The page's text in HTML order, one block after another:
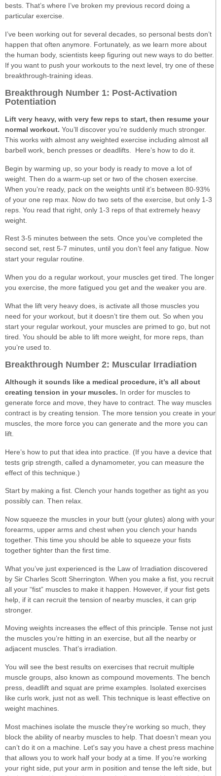
bests. That’s where I’ve broken my previous record doing a
particular exercise.
I’ve been working out for several decades, so personal bests don’t
happen that often anymore. Fortunately, as we learn more about
the human body, scientists keep figuring out new ways to do better.
If you want to push your workouts to the next level, try one of these
breakthrough-training ideas.
Breakthrough Number 1: Post-Activation
Potentiation
Lift very heavy, with very few reps to start, then resume your
normal workout. You’ll discover you’re suddenly much stronger.
This works with almost any weighted exercise including almost all
barbell work, bench presses or deadlifts. Here’s how to do it.
Begin by warming up, so your body is ready to move a lot of
weight. Then do a warm-up set or two of the chosen exercise.
When you’re ready, pack on the weights until it’s between 80-93%
of your one rep max. Now do two sets of the exercise, but only 1-3
reps. You read that right, only 1-3 reps of that extremely heavy
weight.
Rest 3-5 minutes between the sets. Once you’ve completed the
second set, rest 5-7 minutes, until you don’t feel any fatigue. Now
start your regular routine.
When you do a regular workout, your muscles get tired. The longer
you exercise, the more fatigued you get and the weaker you are.
What the lift very heavy does, is activate all those muscles you
need for your workout, but it doesn’t tire them out. So when you
start your regular workout, your muscles are primed to go, but not
tired. You should be able to lift more weight, for more reps, than
you’re used to.
Breakthrough Number 2: Muscular Irradiation
Although it sounds like a medical procedure, it’s all about
creating tension in your muscles. In order for muscles to
generate force and move, they have to contract. The way muscles
contract is by creating tension. The more tension you create in your
muscles, the more force you can generate and the more you can
lift.
Here’s how to put that idea into practice. (If you have a device that
tests grip strength, called a dynamometer, you can measure the
effect of this technique.)
Start by making a fist. Clench your hands together as tight as you
possibly can. Then relax.
Now squeeze the muscles in your butt (your glutes) along with your
forearms, upper arms and chest when you clench your hands
together. This time you should be able to squeeze your fists
together tighter than the first time.
What you’ve just experienced is the Law of Irradiation discovered
by Sir Charles Scott Sherrington. When you make a fist, you recruit
all your “fist” muscles to make it happen. However, if your fist gets
help, if it can recruit the tension of nearby muscles, it can grip
stronger.
Moving weights increases the effect of this principle. Tense not just
the muscles you’re hitting in an exercise, but all the nearby or
adjacent muscles. That’s irradiation.
You will see the best results on exercises that recruit multiple
muscle groups, also known as compound movements. The bench
press, deadlift and squat are prime examples. Isolated exercises
like curls work, just not as well. This technique is least effective on
weight machines.
Most machines isolate the muscle they’re working so much, they
block the ability of nearby muscles to help. That doesn’t mean you
can’t do it on a machine. Let's say you have a chest press machine
that allows you to work half your body at a time. If you’re working
your right side, put your arm in position and tense the left side, but